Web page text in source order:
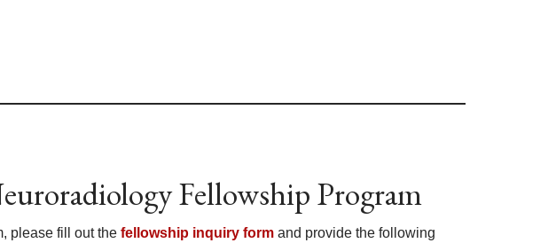
Fellowship Program
please fill out the fellowship inquiry form and provide the following